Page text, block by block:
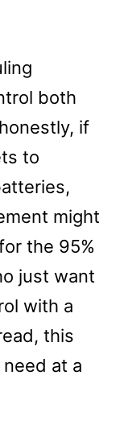
both
if
to
might
the 95%
just want
with a
this
at a